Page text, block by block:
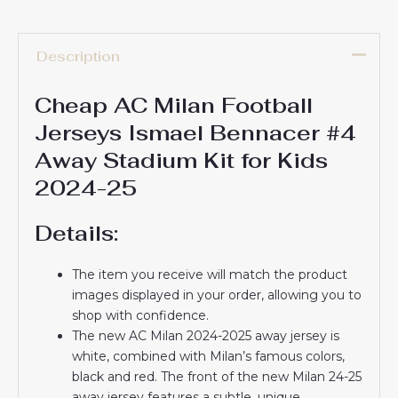
Description
Cheap AC Milan Football
Jerseys Ismael Bennacer #4
Away Stadium Kit for Kids
2024-25
Details:
The item you receive will match the product
images displayed in your order, allowing you to
shop with confidence.
The new AC Milan 2024-2025 away jersey is
white, combined with Milan’s famous colors,
black and red. The front of the new Milan 24-25